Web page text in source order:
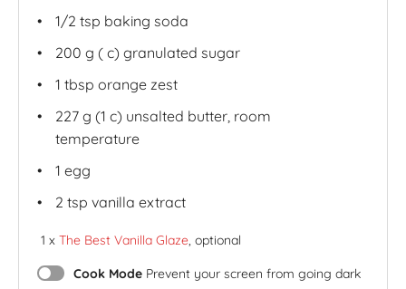
1/2 tsp baking soda
200 g ( c) granulated sugar
1 tbsp orange zest
227 g (1 c) unsalted butter, room
temperature
1 egg
2 tsp vanilla extract
1 x The Best Vanilla Glaze, optional
Cook Mode Prevent your screen from going dark